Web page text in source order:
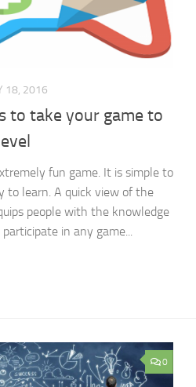
18, 2016
to take your game to
fun game. It is simple to
to learn. A quick view of the
people with the knowledge
in any game...
0